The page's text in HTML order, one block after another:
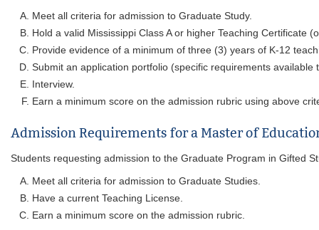
Meet all criteria for admission to Graduate Study.
Hold a valid Mississippi Class A or higher Teaching Certificate
Provide evidence of a minimum of three (3) years of K-12
Submit an application portfolio (specific requirements
Interview.
Earn a minimum score on the admission rubric using above
Admission Requirements for a Master of
Students requesting admission to the Graduate Program in Gifted
Meet all criteria for admission to Graduate Studies.
Have a current Teaching License.
Earn a minimum score on the admission rubric.